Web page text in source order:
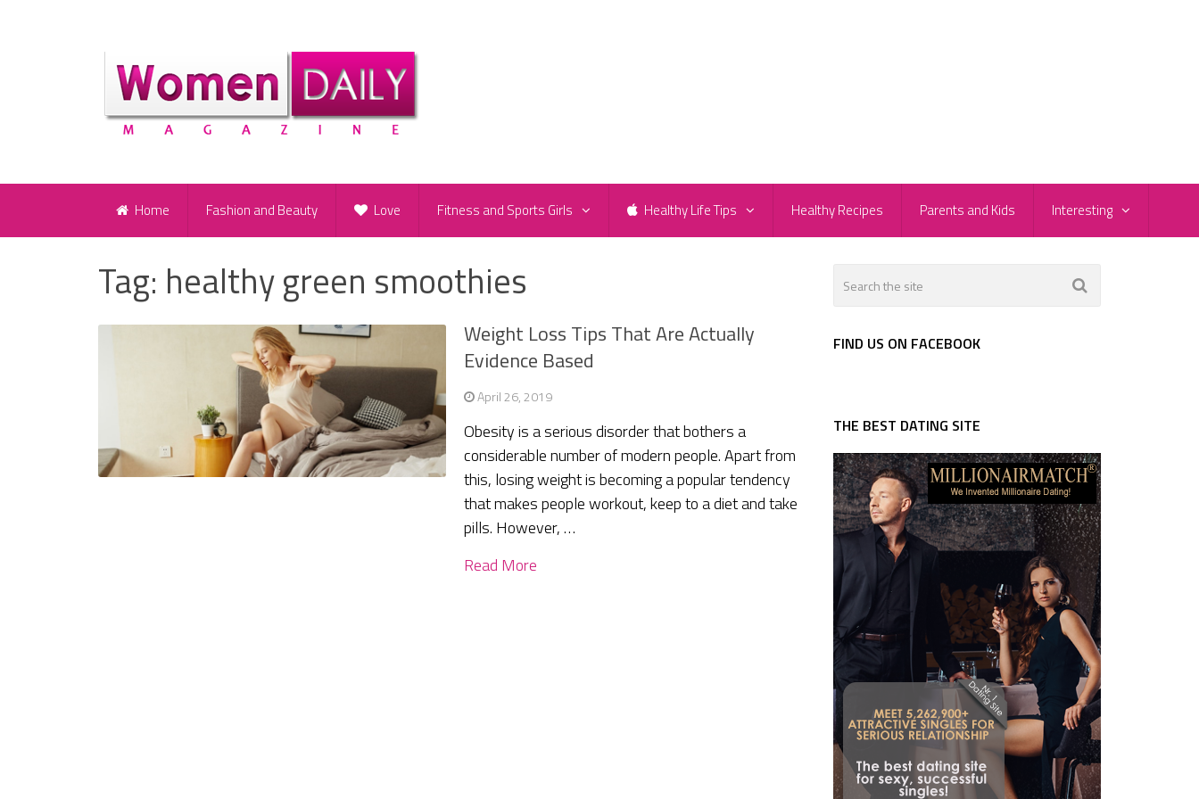
Home Fashion and Beauty Love Fitness and Sports Girls Healthy Life Tips Healthy Recipes Parents and Kids Interesting
Tag: healthy green smoothies
Weight Loss Tips That Are Actually
Evidence Based
April 26, 2019
Obesity is a serious disorder that bothers a
considerable number of modern people. Apart from
this, losing weight is becoming a popular tendency
that makes people workout, keep to a diet and take
pills. However, …
Read More
FIND US ON FACEBOOK
THE BEST DATING SITE